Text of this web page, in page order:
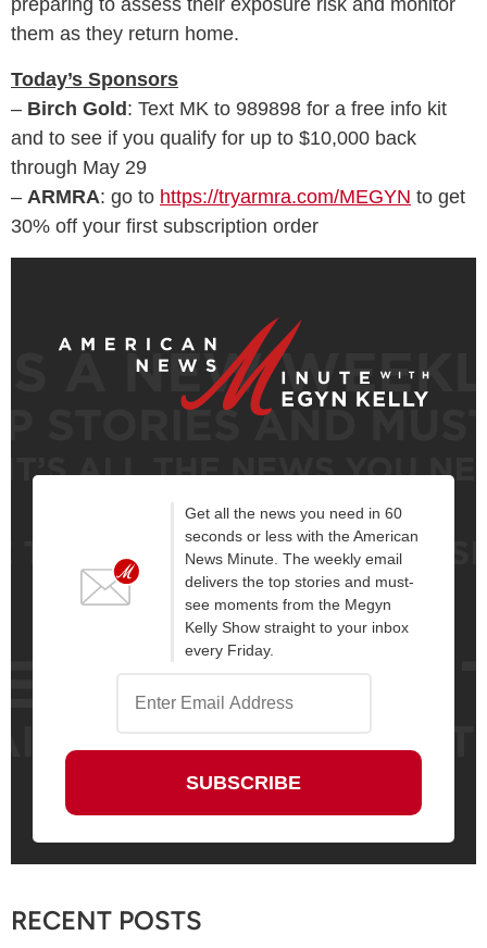
them as they return home.
Today’s Sponsors
– Birch Gold: Text MK to 989898 for a free info kit
and to see if you qualify for up to $10,000 back
through May 29
– ARMRA: go to https://tryarmra.com/MEGYN to get
30% off your first subscription order
Get all the news you need in 60
seconds or less with the American
News Minute. The weekly email
delivers the top stories and must-
see moments from the Megyn
Kelly Show straight to your inbox
every Friday.
RECENT POSTS